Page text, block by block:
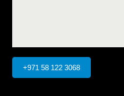
+971 58 122 3068